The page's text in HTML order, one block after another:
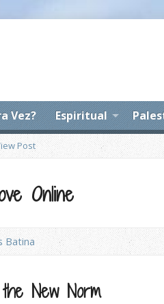
Vez? Espiritual
Post
Online
Batina
New Norm